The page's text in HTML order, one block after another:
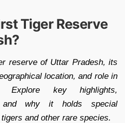
Tiger Reserve
reserve of Uttar Pradesh, its
location, and role in
Explore key highlights,
and why it holds special
and other rare species.